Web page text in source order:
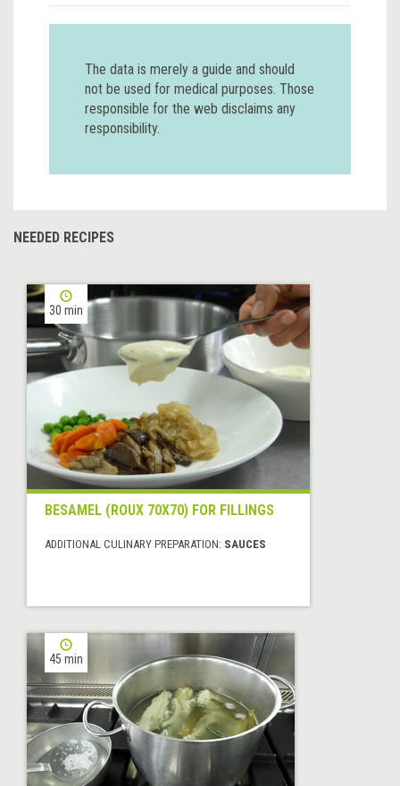
The data is merely a guide and should
not be used for medical purposes. Those
responsible for the web disclaims any
responsibility.
NEEDED RECIPES
30 min
BESAMEL (ROUX 70X70) FOR FILLINGS
ADDITIONAL CULINARY PREPARATION: SAUCES
45 min